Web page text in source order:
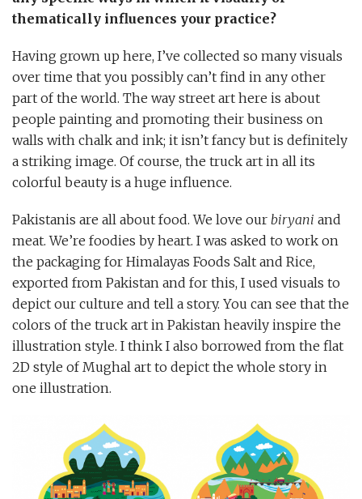
thematically influences your practice?
Having grown up here, I’ve collected so many visuals
over time that you possibly can’t find in any other
part of the world. The way street art here is about
people painting and promoting their business on
walls with chalk and ink; it isn’t fancy but is definitely
a striking image. Of course, the truck art in all its
colorful beauty is a huge influence.
Pakistanis are all about food. We love our biryani and
meat. We’re foodies by heart. I was asked to work on
the packaging for Himalayas Foods Salt and Rice,
exported from Pakistan and for this, I used visuals to
depict our culture and tell a story. You can see that the
colors of the truck art in Pakistan heavily inspire the
illustration style. I think I also borrowed from the flat
2D style of Mughal art to depict the whole story in
one illustration.